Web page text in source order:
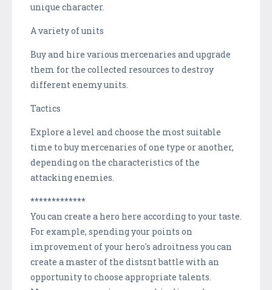
unique character.
A variety of units
Buy and hire various mercenaries and upgrade
them for the collected resources to destroy
different enemy units.
Tactics
Explore a level and choose the most suitable
time to buy mercenaries of one type or another,
depending on the characteristics of the
attacking enemies.
*************
You can create a hero here according to your taste.
For example, spending your роints on
improvement of your hero's adroitness you can
create a master of the distsnt battle with an
opportunity to choose appropriate talents.